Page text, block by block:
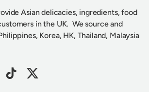
Asian delicacies, ingredients, food
in the UK. We source and
Korea, HK, Thailand, Malaysia
TikTokTwitter